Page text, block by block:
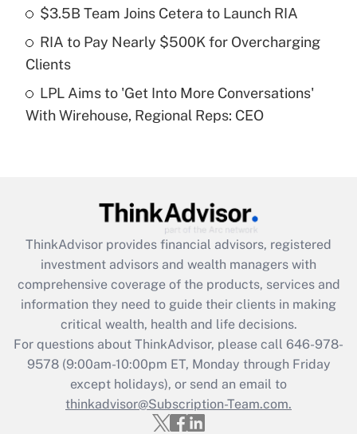
Recently Updated Q&As
What is a high deductible health plan for
purposes of an HSA?
Recently Updated Q&As
Get Answer
Recently Updated Q&As
What is the CARES Act employee
retention tax credit that was available
during 2020 and 2021?
Get Answer
Recently Updated Q&As
Who must file a return?
$3.5B Team Joins Cetera to Launch RIA
RIA to Pay Nearly $500K for Overcharging
Clients
LPL Aims to 'Get Into More Conversations'
With Wirehouse, Regional Reps: CEO
ThinkAdvisor provides financial advisors, registered
investment advisors and wealth managers with
comprehensive coverage of the products, services and
information they need to guide their clients in making
critical wealth, health and life decisions.
For questions about ThinkAdvisor, please call 646-978-
9578(9:00am-10:00pm ET, Monday through Friday
except holidays), or send an email to
thinkadvisor@Subscription-Team.com.